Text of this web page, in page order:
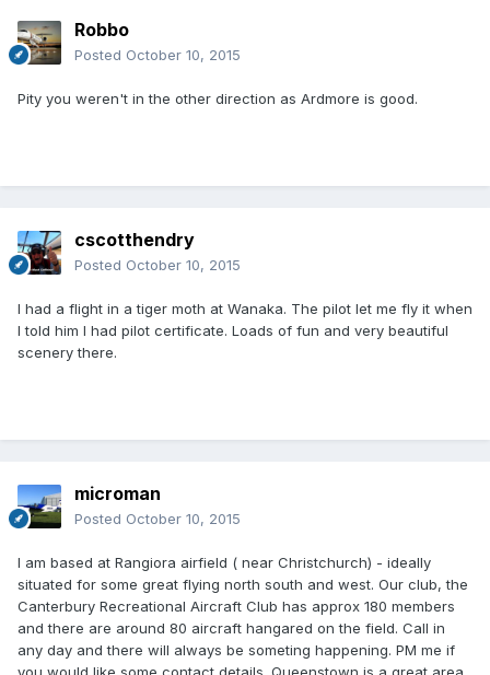
Robbo
Posted October 10, 2015
Pity you weren't in the other direction as Ardmore is good.
cscotthendry
Posted October 10, 2015
I had a flight in a tiger moth at Wanaka. The pilot let me fly it when
I told him I had pilot certificate. Loads of fun and very beautiful
scenery there.
microman
Posted October 10, 2015
I am based at Rangiora airfield ( near Christchurch) - ideally
situated for some great flying north south and west. Our club, the
Canterbury Recreational Aircraft Club has approx 180 members
and there are around 80 aircraft hangared on the field. Call in
any day and there will always be someting happening. PM me if